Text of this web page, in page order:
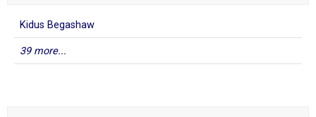
Kidus Begashaw
39 more...